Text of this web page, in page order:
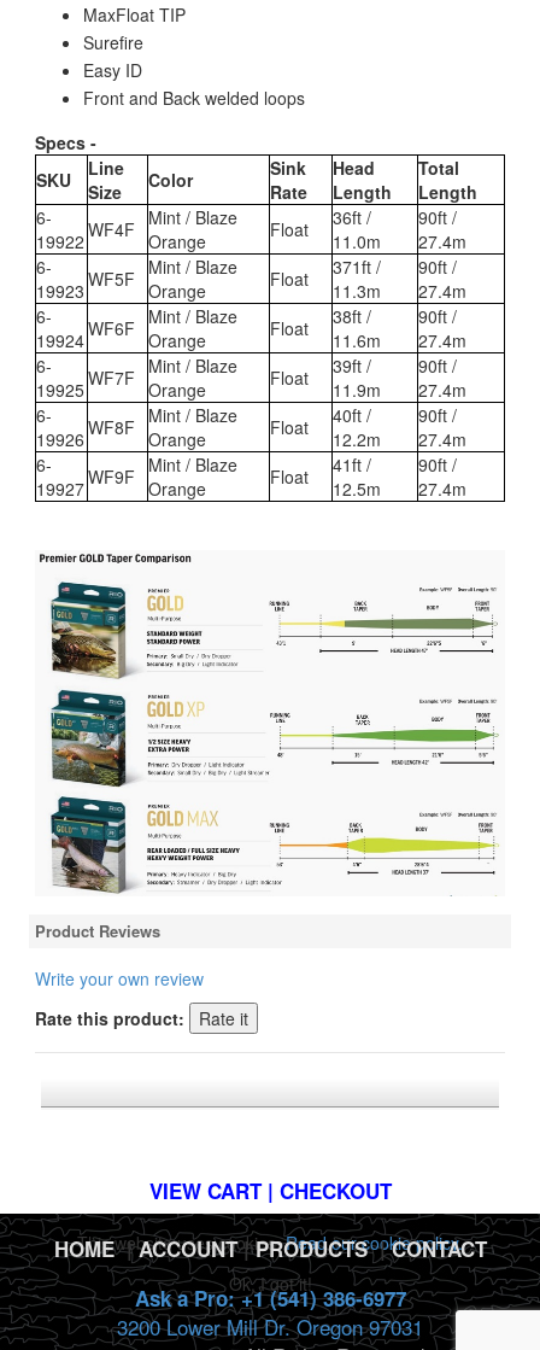
MaxFloat TIP
Surefire
Easy ID
Front and Back welded loops
Specs -
SKU
Line
Size
Color
Sink
Rate
Head
Length
Total
Length
6-
19922 WF4F
Mint / Blaze
Orange
Float
36ft /
11.0m
90ft /
27.4m
6-
19923 WF5F
Mint / Blaze
Orange
Float
371ft /
11.3m
90ft /
27.4m
6-
19924WF6F
Mint / Blaze
Orange
Float
38ft /
11.6m
90ft /
27.4m
6-
19925WF7F
Mint / Blaze
Orange
Float
39ft /
11.9m
90ft /
27.4m
6-
19926 WF8F
Mint / Blaze
Orange
Float
40ft /
12.2m
90ft /
27.4m
6-
19927WF9F
Mint / Blaze
Orange
Float
41ft /
12.5m
90ft /
27.4m
Product Reviews
Write your own review
Rate this product:
VIEW CART | CHECKOUT
HOME |ACCOUNT|PRODUCTS|CONTACT
Ask a Pro: +1 (541) 386-6977
3200 Lower Mill Dr. Oregon 97031
This website uses cookies.Read our cookie policy.
Ok, I got it!